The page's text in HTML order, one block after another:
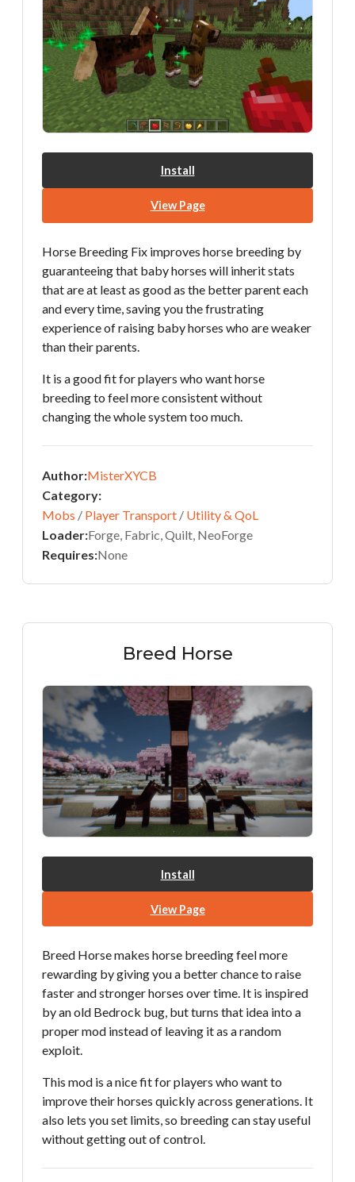
Install
View Page
Horse Breeding Fix improves horse breeding by
guaranteeing that baby horses will inherit stats
that are at least as good as the better parent each
and every time, saving you the frustrating
experience of raising baby horses who are weaker
than their parents.
It is a good fit for players who want horse
breeding to feel more consistent without
changing the whole system too much.
Author:MisterXYCB
Category:
Mobs / Player Transport / Utility & QoL
Loader:Forge, Fabric, Quilt, NeoForge
Requires:None
Breed Horse
Install
View Page
Breed Horse makes horse breeding feel more
rewarding by giving you a better chance to raise
faster and stronger horses over time. It is inspired
by an old Bedrock bug, but turns that idea into a
proper mod instead of leaving it as a random
exploit.
This mod is a nice fit for players who want to
improve their horses quickly across generations. It
also lets you set limits, so breeding can stay useful
without getting out of control.